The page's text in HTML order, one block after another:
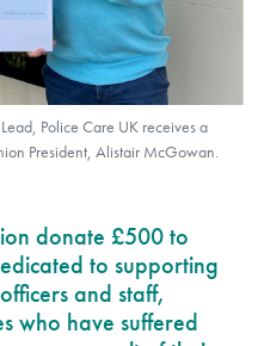
Police Care UK receives a
President, Alistair McGowan.
donate £500 to
to supporting
and staff,
who have suffered